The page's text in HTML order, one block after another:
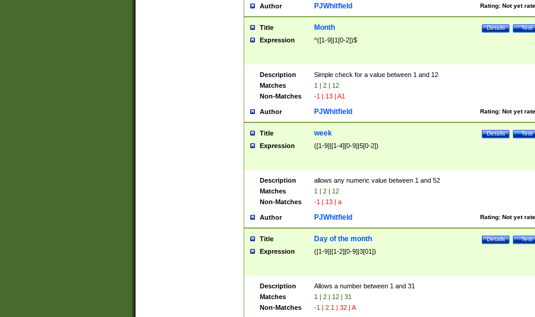
Author Rating: Not yet
PJWhitfield
Title Test
Details
Month
Expression ^([1-9]|1[0-2])$
Description
Simple check for a value between 1 and 12
Matches
1 | 2 | 12
Non-Matches
-1 | 13 | A1
Author Rating: Not yet
PJWhitfield
Title Test
Details
week
Expression ([1-9]|[1-4][0-9]|5[0-2])
Description
allows any numeric value between 1 and 52
Matches
1 | 2 | 12
Non-Matches
-1 | 13 | a
Author Rating: Not yet
PJWhitfield
Title Test
Details
Day of the month
Expression ([1-9]|[1-2][0-9]|3[01])
Description
Allows a number between 1 and 31
Matches
1 | 2 | 12 | 31
Non-Matches
-1 | 2.1 | 32 | A